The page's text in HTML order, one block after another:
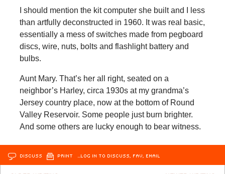
I should mention the kit computer she built and I less
than artfully deconstructed in 1960. It was real basic,
essentially a mess of switches made from pegboard
discs, wire, nuts, bolts and flashlight battery and
bulbs.
Aunt Mary. That’s her all right, seated on a
neighbor’s Harley, circa 1930s at my grandma’s
Jersey country place, now at the bottom of Round
Valley Reservoir. Some people just burn brighter.
And some others are lucky enough to bear witness.
DISCUSS PRINT …LOG IN TO DISCUSS, FAV, EMAIL